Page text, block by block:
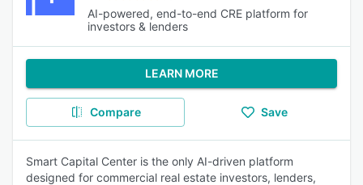
AI-powered, end-to-end CRE platform for
investors & lenders
LEARN MORE
Compare Save
Smart Capital Center is the only AI-driven platform
designed for commercial real estate investors, lenders,